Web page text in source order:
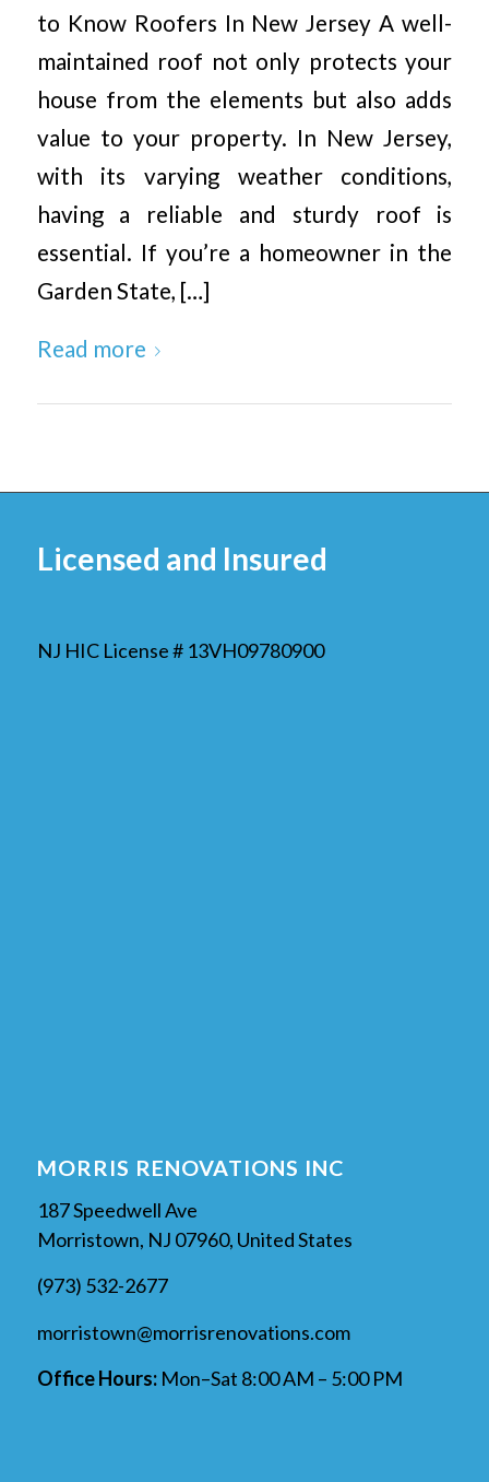
to Know Roofers In New Jersey A well-
maintained roof not only protects your
house from the elements but also adds
value to your property. In New Jersey,
with its varying weather conditions,
having a reliable and sturdy roof is
essential. If you’re a homeowner in the
Garden State, […]
Read more
Licensed and Insured
NJ HIC License # 13VH09780900
MORRIS RENOVATIONS INC
187 Speedwell Ave
Morristown, NJ 07960, United States
(973) 532-2677
morristown@morrisrenovations.com
Office Hours:Mon–Sat 8:00 AM – 5:00 PM